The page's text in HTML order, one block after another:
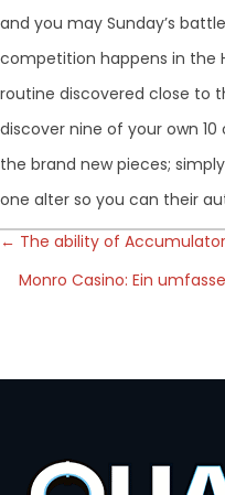
and you may Sunday’s
competition happens in the
routine discovered close to
discover nine of your own
the brand new pieces;
one alter so you can their
Posts
navigation
← The ability of
Monro Casino: Ein